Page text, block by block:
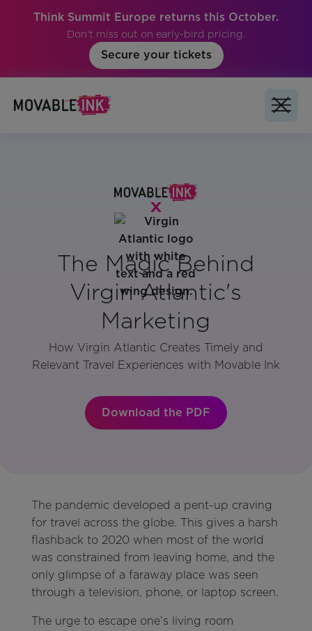
Think Summit Europe returns this October.
Don't miss out on early-bird pricing.
Secure your tickets
The Magic Behind
Virgin Atlantic's
Marketing
How Virgin Atlantic Creates Timely and
Relevant Travel Experiences with Movable Ink
Download the PDF
The pandemic developed a pent-up craving
for travel across the globe. This gives a harsh
flashback to 2020 when most of the world
was constrained from leaving home, and the
only glimpse of a faraway place was seen
through a television, phone, or laptop screen.
The urge to escape one’s living room